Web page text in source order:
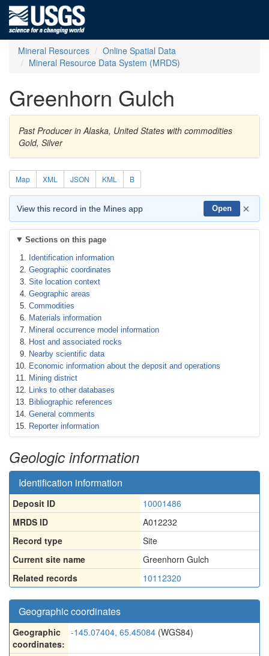
Mineral Resources
Online Spatial Data
Mineral Resource Data System (MRDS)
Greenhorn Gulch
Past Producer in Alaska, United States with commodities
Gold, Silver
Map XML JSON KML B
View this record in the Mines app Open ×
Sections on this page
Identification information
Geographic coordinates
Site location context
Geographic areas
Commodities
Materials information
Mineral occurrence model information
Host and associated rocks
Nearby scientific data
Economic information about the deposit and operations
Mining district
Links to other databases
Bibliographic references
General comments
Reporter information
Geologic information
Identification information
Deposit ID
10001486
MRDS ID
A012232
Record type
Site
Current site name
Greenhorn Gulch
Related records
10112320
Geographic coordinates
Geographic
coordinates:
-145.07404, 65.45084 (WGS84)